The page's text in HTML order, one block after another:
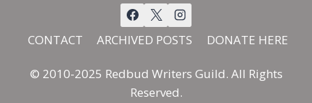
© 2010-2025 Redbud Writers Guild. All Rights
Reserved.
CONTACT ARCHIVED POSTS DONATE HERE